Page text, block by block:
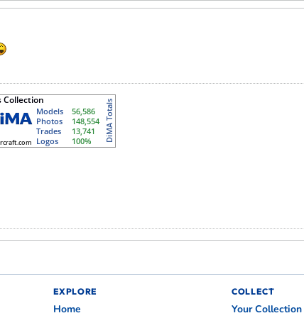
EXPLORE
Home
COLLECT
Your Collection